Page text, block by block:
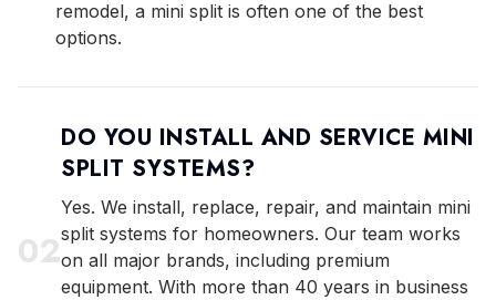
remodel, a mini split is often one of the best
options.
02
DO YOU INSTALL AND SERVICE MINI
SPLIT SYSTEMS?
Yes. We install, replace, repair, and maintain mini
split systems for homeowners. Our team works
on all major brands, including premium
equipment. With more than 40 years in business